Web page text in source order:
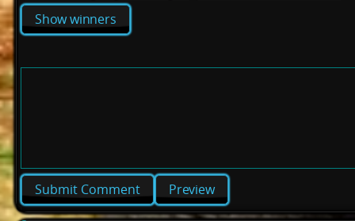
Show winners
Preview